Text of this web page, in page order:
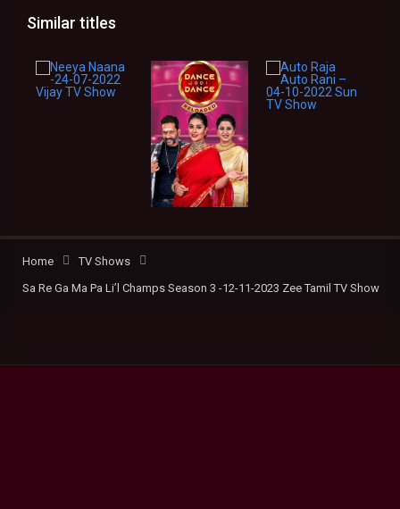
Similar titles
Home
TV Shows
Sa Re Ga Ma Pa Li’l Champs Season 3 -12-11-2023 Zee Tamil TV Show